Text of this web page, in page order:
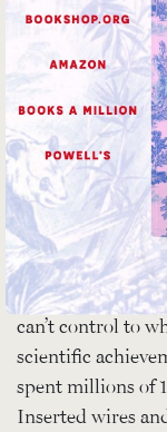
You can read
what they called
were lots of news
declassified
thing on the web
Even after the cat
the scientists
“convinced that
[their] highly
the quest to train
can’t control to
scientific
spent millions of
Inserted wires